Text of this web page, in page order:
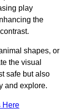
play
the
shapes, or
the visual
safe but also
and explore.
Here